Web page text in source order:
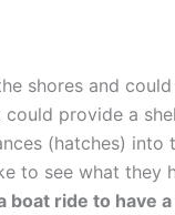
shores and
provide a
(hatches)
to see what they
ride to have